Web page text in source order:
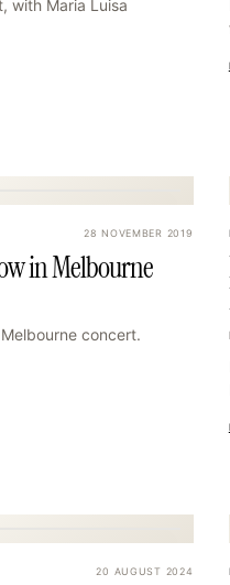
with Maria Luisa
28 NOVEMBER 2019
in Melbourne
concert.
20 AUGUST 2024